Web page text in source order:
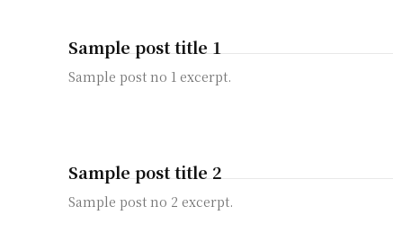
Sample post title 1
Sample post no 1 excerpt.
Sample post title 2
Sample post no 2 excerpt.